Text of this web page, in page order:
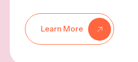
Learn More